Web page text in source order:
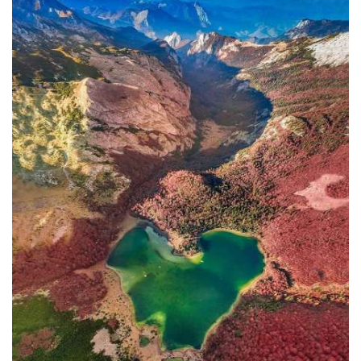
In addition to the Maritime Safety
Administration, the Ministry of
Transport and Maritime Affairs also
has the Port Authority, the Port
Authorities of Kotor and Bar, and the
Maritime Safety Inspectorate. As
Luksic stated, the border police and
the Ministry of Defense are included in
the control system. However, only one
navigation safety inspector is
responsible for the entire area from
Kotor to Jaz. InspectorŽeljko Lompar:
"When you look at the safety of
navigation through the Bay of Kotor,
which is our joint task, not only of the
safety inspection but of all citizens, we
can freely say that it is exceptional,
although I am the only inspector
involved.
The situation is difficult. It is
legally almost impossible to find a